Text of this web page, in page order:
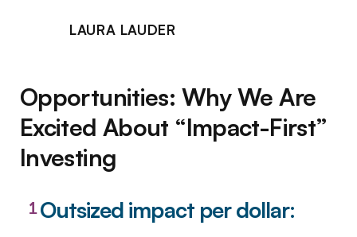
LAURA LAUDER
Opportunities: Why We Are
Excited About “Impact-First”
Investing
Outsized impact per dollar: